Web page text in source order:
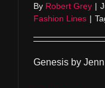
By Robert Grey |
Fashion Lines |
Genesis by